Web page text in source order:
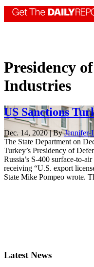
Presidency
Industries
US Sanctions
Dec. 14, 2020 | By
The State Department on
Turkey’s Presidency of
Russia’s S-400 surface-to-
receiving “U.S. export
State Mike Pompeo wrote.
Latest News